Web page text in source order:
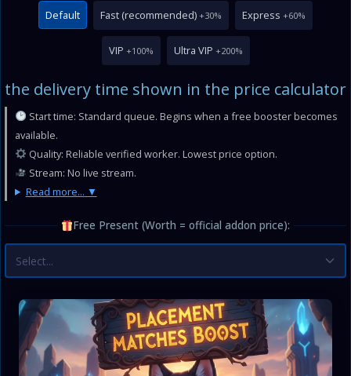
Default Fast (recommended) +30% Express +60%
VIP +100% Ultra VIP +200%
the delivery time shown in the price calculator
Start time: Standard queue. Begins when a free booster becomes
available.
Quality: Reliable verified worker. Lowest price option.
Stream: No live stream.
Read more...
Free Present (Worth = official addon price):
Select...